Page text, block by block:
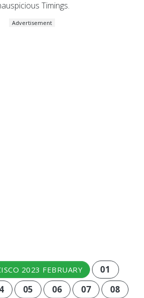
Timings.
Advertisement
2023 FEBRUARY
01
05 06 07
08